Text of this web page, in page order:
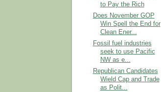
to Pay the Rich
Does November GOP
Win Spell the End for
Clean Ener...
Fossil fuel industries
seek to use Pacific
NW as e...
Republican Candidates
Wield Cap and Trade
as Polit...